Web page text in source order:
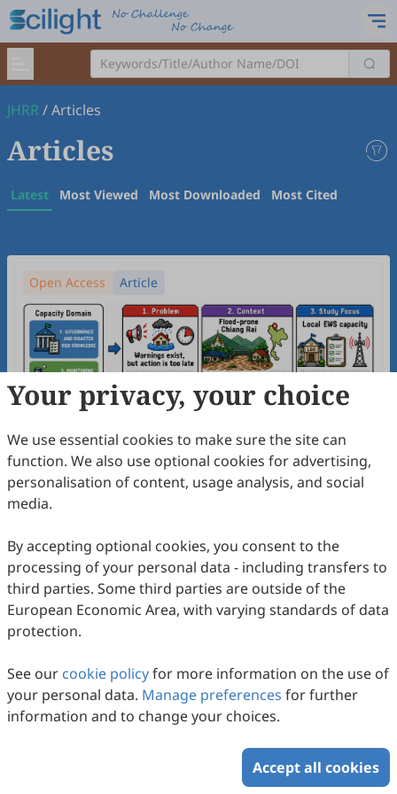
JHRR/Articles
Articles
Latest Most Viewed Most Downloaded Most Cited
Open Access Article
From Warning to Action: Local Government
Capacity Gaps in Last-Mile EWS in Flood-
Prone Chiang Rai, Thailand
Sirinon Suwanmolee, Mongkonkorn Srivichai
2026,1(1) 13.doi:10.53941/jhrr.2026.100013
59Downloaded
Your privacy, your choice
We use essential cookies to make sure the site can
function. We also use optional cookies for advertising,
personalisation of content, usage analysis, and social
media.
By accepting optional cookies, you consent to the
processing of your personal data - including transfers to
third parties. Some third parties are outside of the
European Economic Area, with varying standards of data
protection.
See our cookie policyfor more information on the use of
your personal data. Manage preferences for further
information and to change your choices.
Accept all cookies
Copyright © 2026 Scilight Press Pty Ltd All rights reserved.